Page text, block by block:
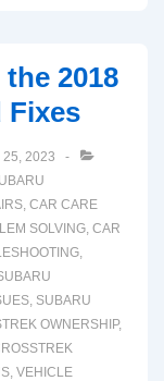
2018
Fixes
25, 2023
, CAR CARE
SOLVING, CAR
,
, SUBARU
OWNERSHIP,
, VEHICLE